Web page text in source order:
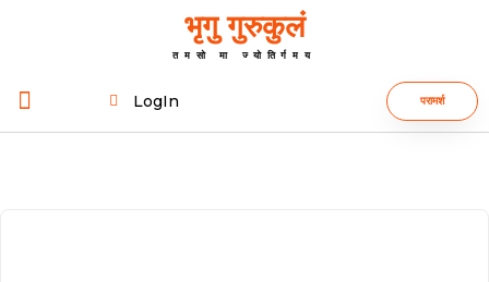
भृगु गुरुकुलं
तमसो मा ज्योतिर्गमय
LogIn परामर्श